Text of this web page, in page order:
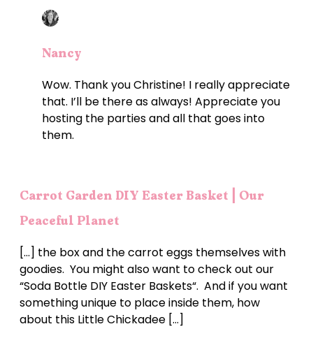
Nancy
Wow. Thank you Christine! I really appreciate
that. I’ll be there as always! Appreciate you
hosting the parties and all that goes into
them.
Carrot Garden DIY Easter Basket | Our
Peaceful Planet
[…] the box and the carrot eggs themselves with
goodies. You might also want to check out our
“Soda Bottle DIY Easter Baskets“. And if you want
something unique to place inside them, how
about this Little Chickadee […]